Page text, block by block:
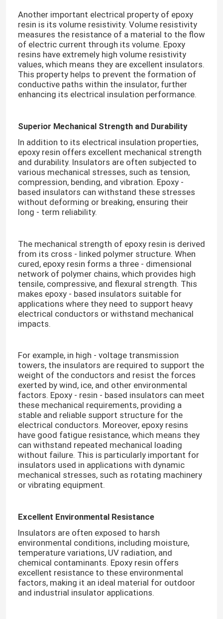
Home
Products
Videos
VR Show
Another important electrical property of epoxy
resin is its volume resistivity. Volume resistivity
measures the resistance of a material to the flow
of electric current through its volume. Epoxy
resins have extremely high volume resistivity
values, which means they are excellent insulators.
This property helps to prevent the formation of
conductive paths within the insulator, further
enhancing its electrical insulation performance.​
Superior Mechanical Strength and Durability
In addition to its electrical insulation properties,
epoxy resin offers excellent mechanical strength
and durability. Insulators are often subjected to
various mechanical stresses, such as tension,
compression, bending, and vibration. Epoxy -
based insulators can withstand these stresses
without deforming or breaking, ensuring their
long - term reliability.​
The mechanical strength of epoxy resin is derived
from its cross - linked polymer structure. When
cured, epoxy resin forms a three - dimensional
network of polymer chains, which provides high
tensile, compressive, and flexural strength. This
makes epoxy - based insulators suitable for
applications where they need to support heavy
electrical conductors or withstand mechanical
impacts.​
For example, in high - voltage transmission
towers, the insulators are required to support the
weight of the conductors and resist the forces
exerted by wind, ice, and other environmental
factors. Epoxy - resin - based insulators can meet
these mechanical requirements, providing a
stable and reliable support structure for the
electrical conductors. Moreover, epoxy resins
have good fatigue resistance, which means they
can withstand repeated mechanical loading
without failure. This is particularly important for
insulators used in applications with dynamic
mechanical stresses, such as rotating machinery
or vibrating equipment.​
Excellent Environmental Resistance
Insulators are often exposed to harsh
environmental conditions, including moisture,
temperature variations, UV radiation, and
chemical contaminants. Epoxy resin offers
excellent resistance to these environmental
factors, making it an ideal material for outdoor
and industrial insulator applications.​